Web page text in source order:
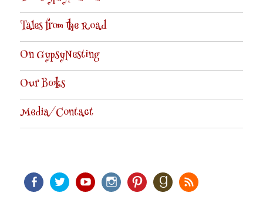
Tales from the Road
On GypsyNesting
Our Books
Media/Contact